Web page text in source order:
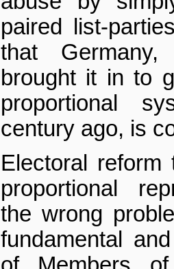
paired list-
that
brought it in to
proportional
century ago, is
Electoral reform
proportional
the wrong
fundamental